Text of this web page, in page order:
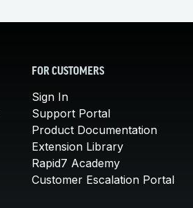
FOR CUSTOMERS
Sign In
Support Portal
Product Documentation
Extension Library
Rapid7 Academy
Customer Escalation Portal